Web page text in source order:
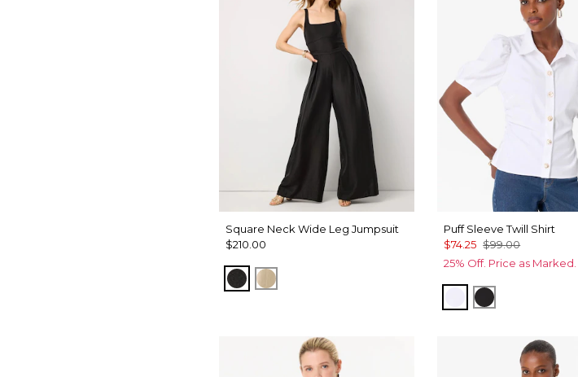
Square Neck Wide Leg Jumpsuit
$210.00
BlackGold
Puff Sleeve Twill Shirt
$74.25 $99.00
25% Off. Price as Marked.
WhiteBlack